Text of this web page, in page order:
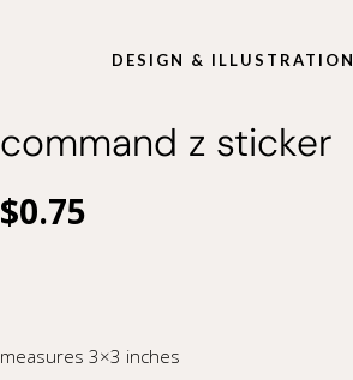
DESIGN & ILLUSTRATION
command z sticker
$0.75
measures 3×3 inches